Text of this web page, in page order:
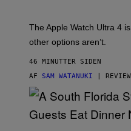
L
,
N
O
T
T
E
P
P
The Apple Watch Ultra 4
other options aren’t.
46 MINUTTER SIDEN
AF SAM WATANUKI |